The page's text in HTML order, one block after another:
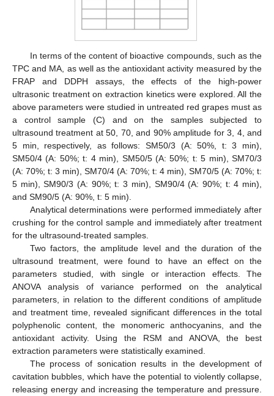
In terms of the content of bioactive compounds, such as the
TPC and MA, as well as the antioxidant activity measured by the
FRAP and DDPH assays, the effects of the high-power
ultrasonic treatment on extraction kinetics were explored. All the
above parameters were studied in untreated red grapes must as
a control sample (C) and on the samples subjected to
ultrasound treatment at 50, 70, and 90% amplitude for 3, 4, and
5 min, respectively, as follows: SM50/3 (A: 50%, t: 3 min),
SM50/4 (A: 50%; t: 4 min), SM50/5 (A: 50%; t: 5 min), SM70/3
(A: 70%; t: 3 min), SM70/4 (A: 70%; t: 4 min), SM70/5 (A: 70%; t:
5 min), SM90/3 (A: 90%; t: 3 min), SM90/4 (A: 90%; t: 4 min),
and SM90/5 (A: 90%, t: 5 min).
Analytical determinations were performed immediately after
crushing for the control sample and immediately after treatment
for the ultrasound-treated samples.
Two factors, the amplitude level and the duration of the
ultrasound treatment, were found to have an effect on the
parameters studied, with single or interaction effects. The
ANOVA analysis of variance performed on the analytical
parameters, in relation to the different conditions of amplitude
and treatment time, revealed significant differences in the total
polyphenolic content, the monomeric anthocyanins, and the
antioxidant activity. Using the RSM and ANOVA, the best
extraction parameters were statistically examined.
The process of sonication results in the development of
cavitation bubbles, which have the potential to violently collapse,
releasing energy and increasing the temperature and pressure.